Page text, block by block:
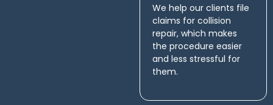
We help our clients file
claims for collision
repair, which makes
the procedure easier
and less stressful for
them.